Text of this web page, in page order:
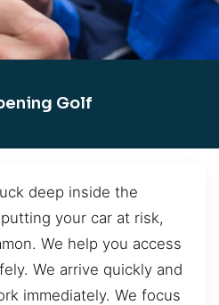
Golf
deep inside the
your car at risk,
We help you access
We arrive quickly and
immediately. We focus